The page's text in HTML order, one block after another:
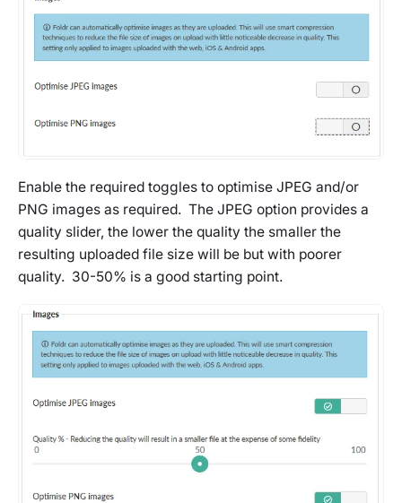
Enable the required toggles to optimise JPEG and/or
PNG images as required. The JPEG option provides a
quality slider, the lower the quality the smaller the
resulting uploaded file size will be but with poorer
quality. 30-50% is a good starting point.